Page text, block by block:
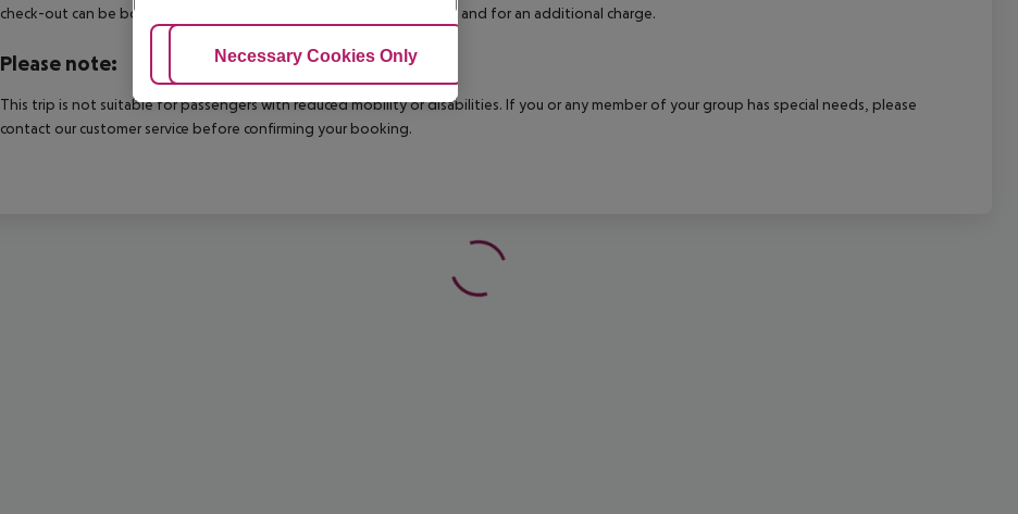
check-out can be booked via our service team, subject to availability and for an additional charge.
Please note:
This trip is not suitable for passengers with reduced mobility or disabilities. If you or any member of your group has special needs, please
contact our customer service before confirming your booking.
Adjust Cookies
Necessary Cookies Only